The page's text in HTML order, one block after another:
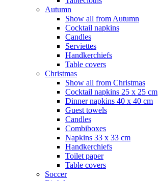
Autumn
Show all from Autumn
Cocktail napkins
Candles
Serviettes
Handkerchiefs
Table covers
Christmas
Show all from Christmas
Cocktail napkins 25 x 25 cm
Dinner napkins 40 x 40 cm
Guest towels
Candles
Combiboxes
Napkins 33 x 33 cm
Handkerchiefs
Toilet paper
Table covers
Soccer